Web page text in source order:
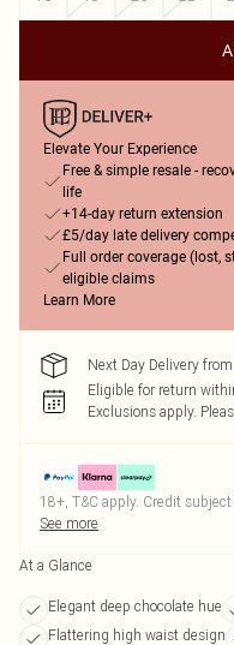
Elevate Your Experience
Free & simple resale -
life
+14-day return extension
£5/day late delivery
Full order coverage (lost,
eligible claims
Learn More
Next Day Delivery
Eligible for return
Exclusions apply.
18+, T&C apply. Credit
See more
At a Glance
Elegant deep chocolate hue
Flattering high waist design